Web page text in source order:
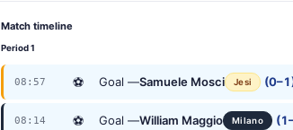
Match timeline
Period 1
08:57 ⚽ Goal —Samuele Mosci Jesi
08:14 ⚽ Goal —William Maggio Milano